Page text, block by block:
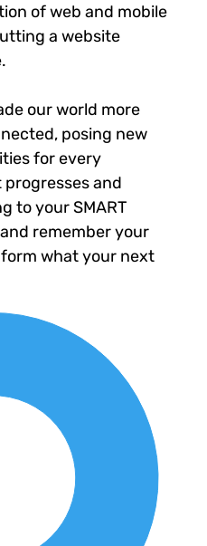
of web and mobile
a website
our world more
posing new
for every
and
to your SMART
remember your
what your next